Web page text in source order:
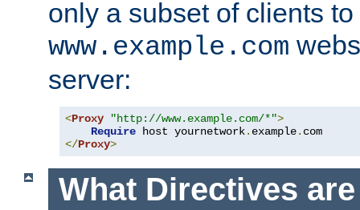
only a subset of clients
www.example.com
server:
<Proxy "http://www.example.com/*">
Require host yournetwork. example.
</Proxy>
What Directives